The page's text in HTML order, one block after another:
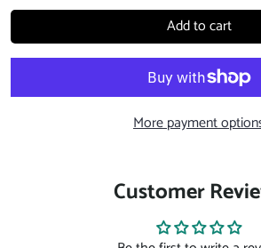
Add to cart
More payment
Customer